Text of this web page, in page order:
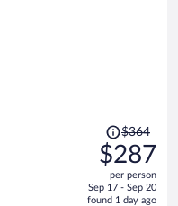
Price
was
$364,
price
is
$364
$287
per person
Sep 17 - Sep 20
found 1 day ago